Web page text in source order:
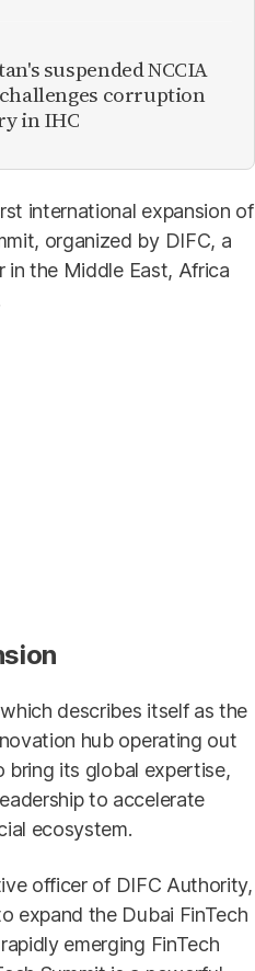
suspended NCCIA
corruption
in IHC
international expansion of
organized by DIFC, a
in the Middle East, Africa
describes itself as the
hub operating out
bring its global expertise,
to accelerate
ecosystem.
officer of DIFC Authority,
expand the Dubai FinTech
emerging FinTech